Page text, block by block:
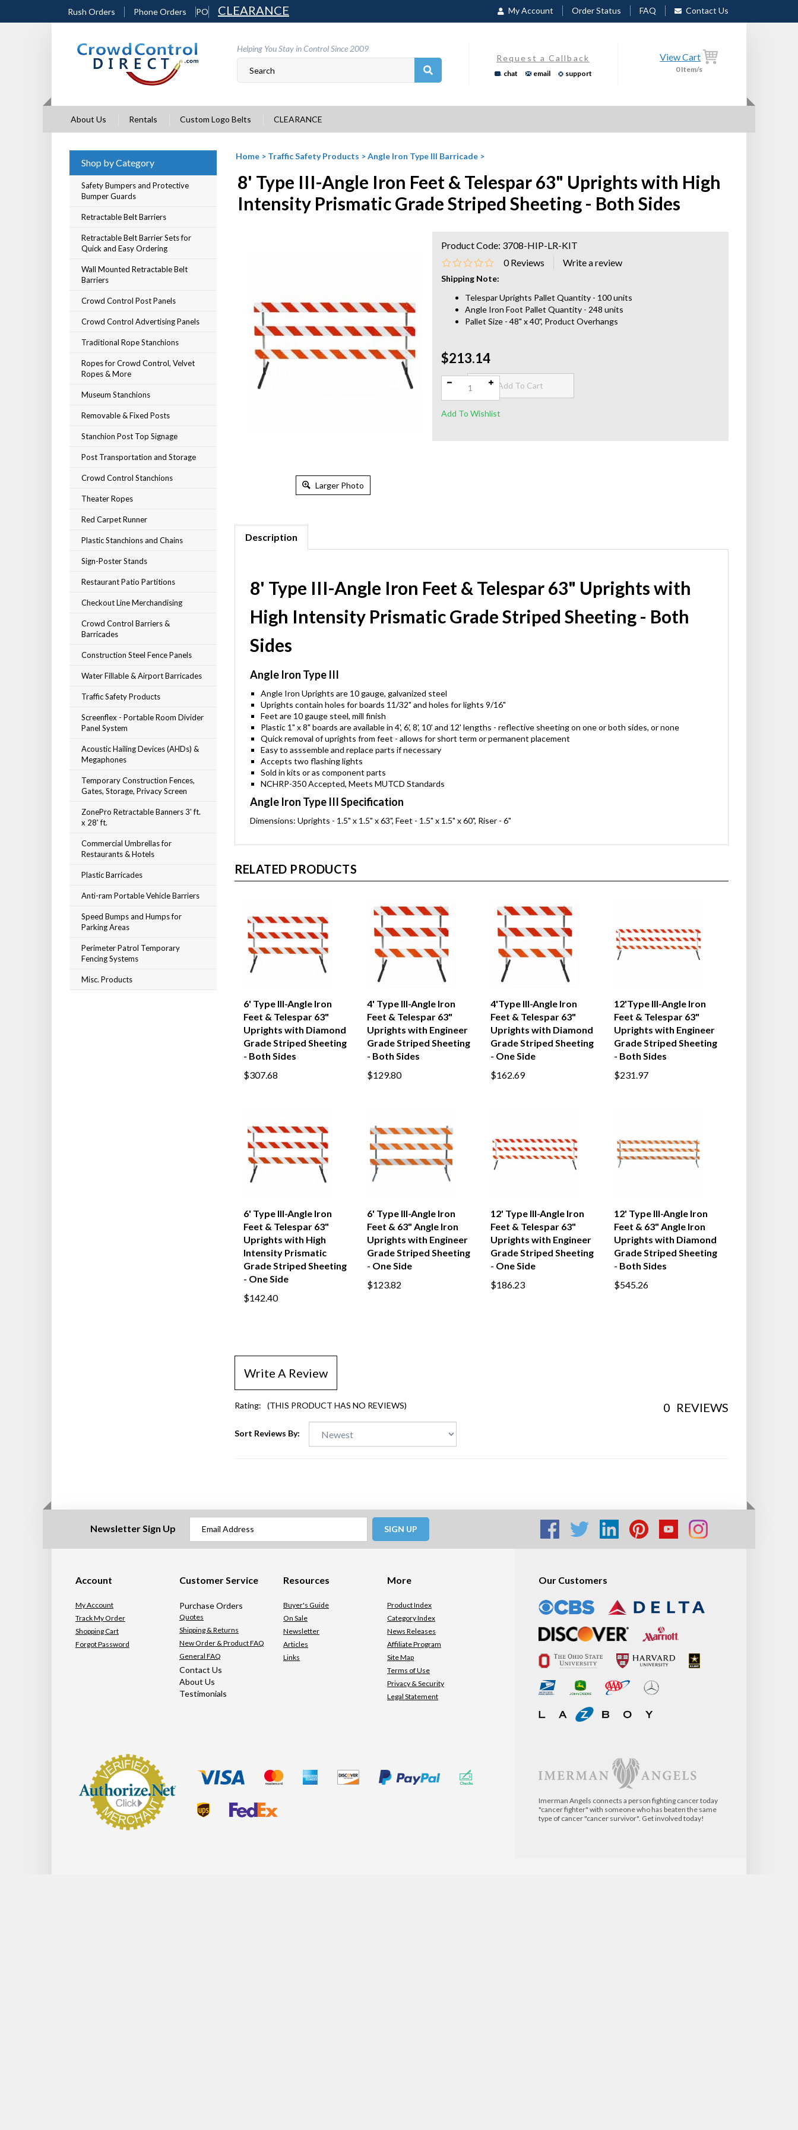
Rush Orders Phone Orders PO CLEARANCE My Account Order Status FAQ Contact Us
Helping You Stay in Control Since 2009
Request a Callback
chat email support
View Cart
0 Item/s
About Us Rentals Custom Logo Belts CLEARANCE
Shop by Category
Safety Bumpers and Protective
Bumper Guards
Retractable Belt Barriers
Retractable Belt Barrier Sets for
Quick and Easy Ordering
Wall Mounted Retractable Belt
Barriers
Crowd Control Post Panels
Crowd Control Advertising Panels
Traditional Rope Stanchions
Ropes for Crowd Control, Velvet
Ropes & More
Museum Stanchions
Removable & Fixed Posts
Stanchion Post Top Signage
Post Transportation and Storage
Crowd Control Stanchions
Theater Ropes
Red Carpet Runner
Plastic Stanchions and Chains
Sign-Poster Stands
Restaurant Patio Partitions
Checkout Line Merchandising
Crowd Control Barriers &
Barricades
Construction Steel Fence Panels
Water Fillable & Airport Barricades
Traffic Safety Products
Screenflex - Portable Room Divider
Panel System
Acoustic Hailing Devices (AHDs) &
Megaphones
Temporary Construction Fences,
Gates, Storage, Privacy Screen
ZonePro Retractable Banners 3' ft.
x 28' ft.
Commercial Umbrellas for
Restaurants & Hotels
Plastic Barricades
Anti-ram Portable Vehicle Barriers
Speed Bumps and Humps for
Parking Areas
Perimeter Patrol Temporary
Fencing Systems
Misc. Products
Home> Traffic Safety Products >Angle Iron Type III Barricade>
8' Type III-Angle Iron Feet & Telespar 63" Uprights with High
Intensity Prismatic Grade Striped Sheeting - Both Sides
Larger Photo
0 Reviews
Shipping Note:
Telespar Uprights Pallet Quantity - 100 units
Angle Iron Foot Pallet Quantity - 248 units
Pallet Size - 48" x 40", Product Overhangs
$213.14
Product Code: 3708-HIP-LR-KIT
Qty:
Description
8' Type III-Angle Iron Feet & Telespar 63" Uprights with
High Intensity Prismatic Grade Striped Sheeting - Both
Sides
Angle Iron Type III
Angle Iron Uprights are 10 gauge, galvanized steel
Uprights contain holes for boards 11/32" and holes for lights 9/16"
Feet are 10 gauge steel, mill finish
Plastic 1" x 8" boards are available in 4', 6', 8', 10' and 12' lengths - reflective sheeting on one or both sides, or none
Quick removal of uprights from feet - allows for short term or permanent placement
Easy to asssemble and replace parts if necessary
Accepts two flashing lights
Sold in kits or as component parts
NCHRP-350 Accepted, Meets MUTCD Standards
Angle Iron Type III Specification
Dimensions: Uprights - 1.5" x 1.5" x 63", Feet - 1.5" x 1.5" x 60", Riser - 6"
RELATED PRODUCTS
6' Type III-Angle Iron
Feet & Telespar 63"
Uprights with Diamond
Grade Striped Sheeting
- Both Sides
$307.68
4' Type III-Angle Iron
Feet & Telespar 63"
Uprights with Engineer
Grade Striped Sheeting
- Both Sides
$129.80
4'Type III-Angle Iron
Feet & Telespar 63"
Uprights with Diamond
Grade Striped Sheeting
- One Side
$162.69
12'Type III-Angle Iron
Feet & Telespar 63"
Uprights with Engineer
Grade Striped Sheeting
- Both Sides
$231.97
6' Type III-Angle Iron
Feet & Telespar 63"
Uprights with High
Intensity Prismatic
Grade Striped Sheeting
- One Side
$142.40
6' Type III-Angle Iron
Feet & 63" Angle Iron
Uprights with Engineer
Grade Striped Sheeting
- One Side
$123.82
12' Type III-Angle Iron
Feet & Telespar 63"
Uprights with Engineer
Grade Striped Sheeting
- One Side
$186.23
12' Type III-Angle Iron
Feet & 63" Angle Iron
Uprights with Diamond
Grade Striped Sheeting
- Both Sides
$545.26
Write A Review
Rating: (THIS PRODUCT HAS NO REVIEWS) 0 REVIEWS
Sort Reviews By:
Newsletter Sign Up SIGN UP
Account
My Account
Track My Order
Shopping Cart
Forgot Password
Customer Service
Purchase Orders
Quotes
Shipping & Returns
New Order & Product FAQ
General FAQ
Contact Us
About Us
Testimonials
Resources
Buyer's Guide
On Sale
Newsletter
Articles
Links
More
Product Index
Category Index
News Releases
Affiliate Program
Site Map
Terms of Use
Privacy & Security
Legal Statement
Our Customers
Imerman Angels connects a person fighting cancer today
"cancer fighter" with someone who has beaten the same
type of cancer "cancer survivor". Get involved today!